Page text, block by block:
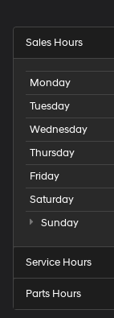
Sales Hours
Monday
Tuesday
Wednesday
Thursday
Friday
Saturday
Sunday
Service Hours
Parts Hours